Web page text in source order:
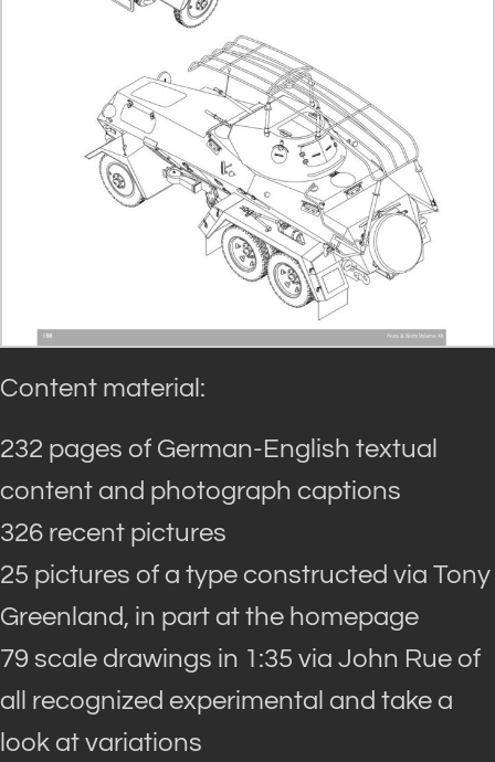
Content material:
232 pages of German-English textual
content and photograph captions
326 recent pictures
25 pictures of a type constructed via Tony
Greenland, in part at the homepage
79 scale drawings in 1:35 via John Rue of
all recognized experimental and take a
look at variations